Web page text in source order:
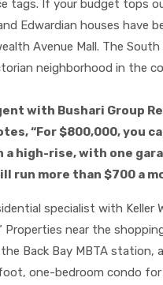
tags. If your budget tops
Edwardian houses have
Avenue Mall. The
neighborhood in the
with Bushari Group
“For $800,000, you
a high-rise, with one
run more than $700 a
specialist with
Properties near the
Back Bay MBTA station,
one-bedroom condo